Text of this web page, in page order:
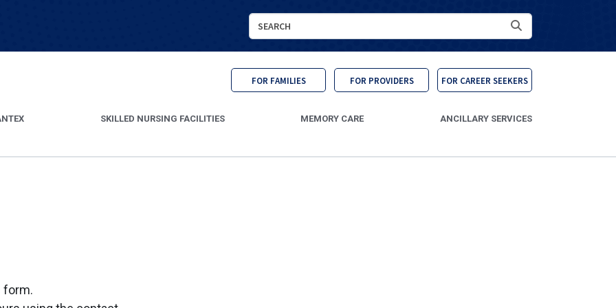
Search
Cantex
Continuing
Care
FOR FAMILIES FOR PROVIDERS FOR CAREER SEEKERS
SKILLED NURSING FACILITIES MEMORY CARE ANCILLARY SERVICES
form.